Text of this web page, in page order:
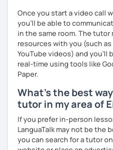
Once you start a video call
you'll be able to
in the same room. The tutor
resources with you (such
YouTube videos) and you'll
real-time using tools like
Paper.
What's the best
tutor in my area of
If you prefer in-person
LanguaTalk may not be the
you can search for a tutor